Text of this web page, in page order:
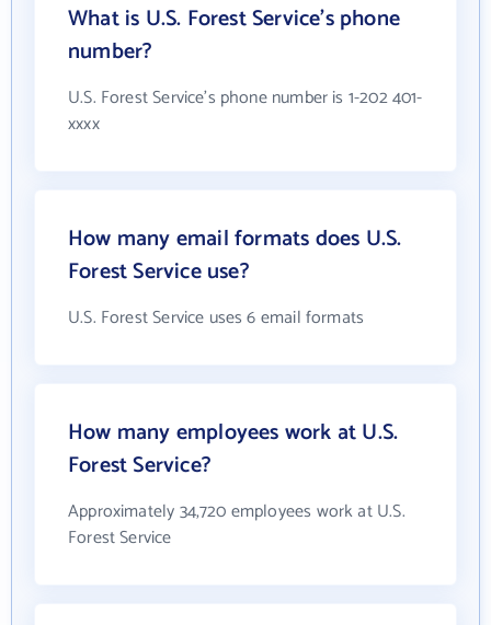
What is U.S. Forest Service's phone
number?
U.S. Forest Service's phone number is 1-202 401-
xxxx
How many email formats does U.S.
Forest Service use?
U.S. Forest Service uses 6 email formats
How many employees work at U.S.
Forest Service?
Approximately 34,720 employees work at U.S.
Forest Service